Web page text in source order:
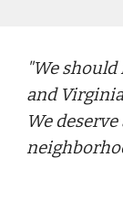
"We should
and
We